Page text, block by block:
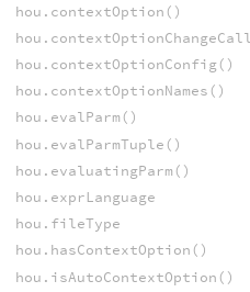
hou.contextOption()
hou.contextOptionConfig()
hou.contextOptionNames()
hou.evalParm()
hou.evalParmTuple()
hou.evaluatingParm()
hou.exprLanguage
hou.fileType
hou.hasContextOption()
hou.isAutoContextOption()